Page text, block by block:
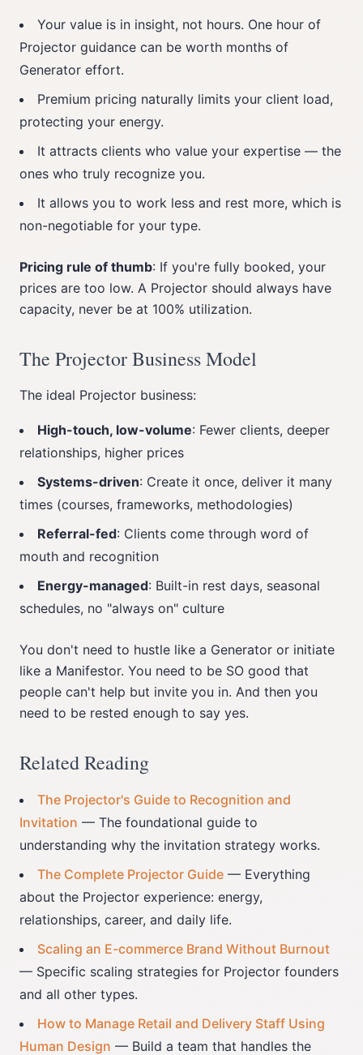
Your value is in insight, not hours. One hour of
Projector guidance can be worth months of
Generator effort.
Premium pricing naturally limits your client load,
protecting your energy.
It attracts clients who value your expertise — the
ones who truly recognize you.
It allows you to work less and rest more, which is
non-negotiable for your type.
Pricing rule of thumb: If you're fully booked, your
prices are too low. A Projector should always have
capacity, never be at 100% utilization.
The Projector Business Model
The ideal Projector business:
High-touch, low-volume: Fewer clients, deeper
relationships, higher prices
Systems-driven: Create it once, deliver it many
times (courses, frameworks, methodologies)
Referral-fed: Clients come through word of
mouth and recognition
Energy-managed: Built-in rest days, seasonal
schedules, no "always on" culture
You don't need to hustle like a Generator or initiate
like a Manifestor. You need to be SO good that
people can't help but invite you in. And then you
need to be rested enough to say yes.
Related Reading
The Projector's Guide to Recognition and
Invitation — The foundational guide to
understanding why the invitation strategy works.
The Complete Projector Guide — Everything
about the Projector experience: energy,
relationships, career, and daily life.
Scaling an E-commerce Brand Without Burnout
— Specific scaling strategies for Projector founders
and all other types.
How to Manage Retail and Delivery Staff Using
Human Design — Build a team that handles the